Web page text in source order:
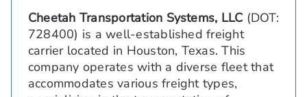
Cheetah Transportation Systems, LLC (DOT:
728400) is a well-established freight
carrier located in Houston, Texas. This
company operates with a diverse fleet that
accommodates various freight types,